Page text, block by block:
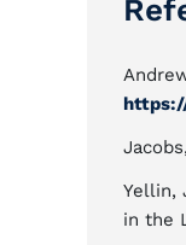
Yellin,
in the